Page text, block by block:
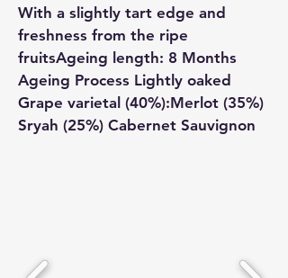
With a slightly tart edge and
freshness from the ripe
fruitsAgeing length: 8 Months
Ageing Process Lightly oaked
Grape varietal (40%):Merlot (35%)
Sryah (25%) Cabernet Sauvignon